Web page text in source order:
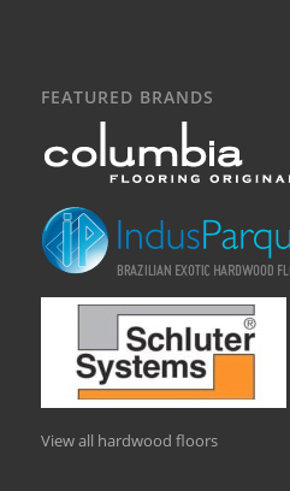
FEATURED BRANDS
View all hardwood floors